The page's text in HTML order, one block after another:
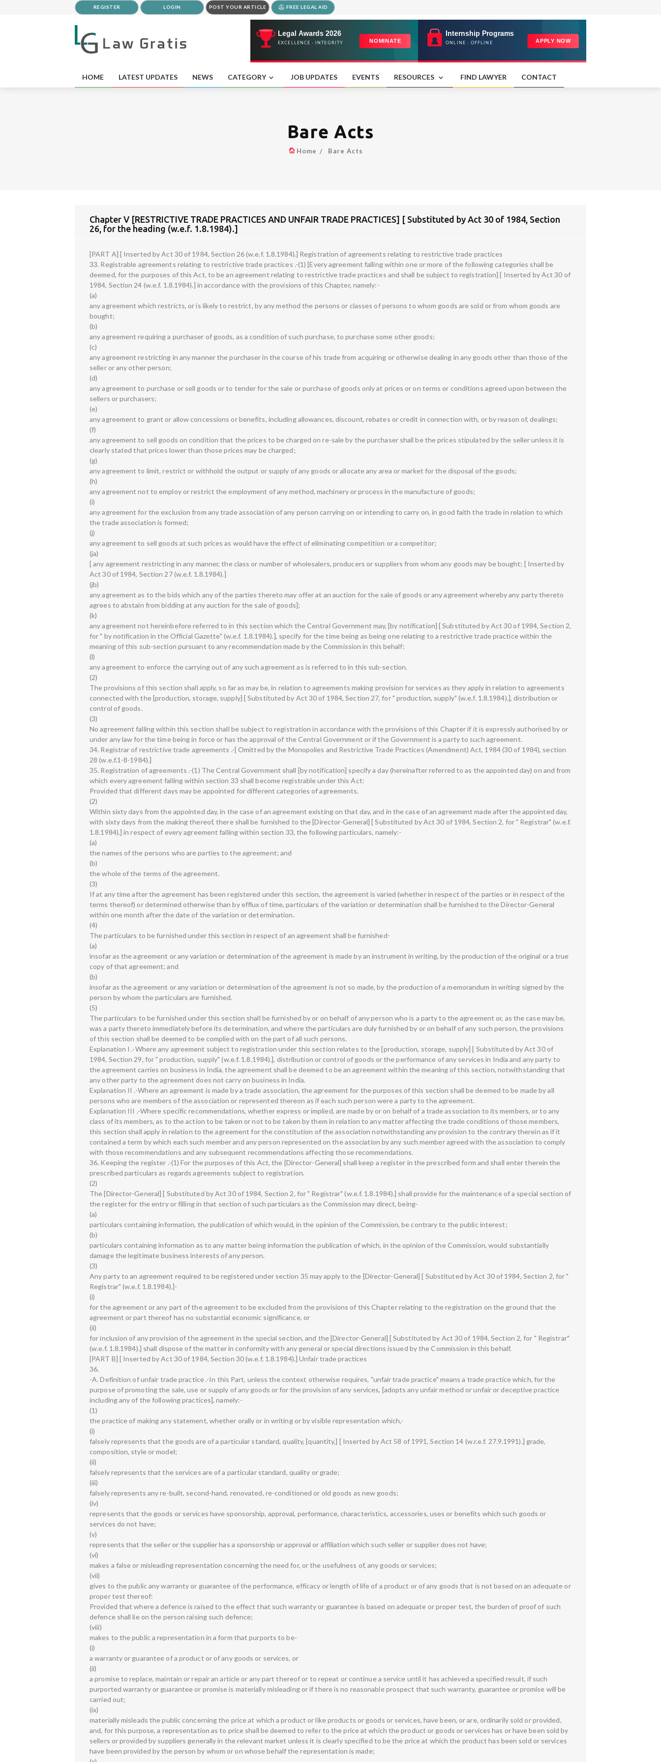
REGISTER LOGIN POST YOUR ARTICLE FREE LEGAL AID
HOME LATEST UPDATES NEWS CATEGORY JOB UPDATES EVENTS RESOURCES FIND LAWYER CONTACT
Bare Acts
Home Bare Acts
Chapter V [RESTRICTIVE TRADE PRACTICES AND UNFAIR TRADE PRACTICES] [ Substituted by Act 30 of 1984, Section
26, for the heading (w.e.f. 1.8.1984).]
[PART A] [ Inserted by Act 30 of 1984, Section 26 (w.e.f. 1.8.1984).] Registration of agreements relating to restrictive trade practices
33. Registrable agreements relating to restrictive trade practices .-(1) [Every agreement falling within one or more of the following categories shall be
deemed, for the purposes of this Act, to be an agreement relating to restrictive trade practices and shall be subject to registration] [ Inserted by Act 30 of
1984, Section 24 (w.e.f. 1.8.1984).] in accordance with the provisions of this Chapter, namely:-
(a)
any agreement which restricts, or is likely to restrict, by any method the persons or classes of persons to whom goods are sold or from whom goods are
bought;
(b)
any agreement requiring a purchaser of goods, as a condition of such purchase, to purchase some other goods;
(c)
any agreement restricting in any manner the purchaser in the course of his trade from acquiring or otherwise dealing in any goods other than those of the
seller or any other person;
(d)
any agreement to purchase or sell goods or to tender for the sale or purchase of goods only at prices or on terms or conditions agreed upon between the
sellers or purchasers;
(e)
any agreement to grant or allow concessions or benefits, including allowances, discount, rebates or credit in connection with, or by reason of, dealings;
(f)
any agreement to sell goods on condition that the prices to be charged on re-sale by the purchaser shall be the prices stipulated by the seller unless it is
clearly stated that prices lower than those prices may be charged;
(g)
any agreement to limit, restrict or withhold the output or supply of any goods or allocate any area or market for the disposal of the goods;
(h)
any agreement not to employ or restrict the employment of any method, machinery or process in the manufacture of goods;
(i)
any agreement for the exclusion from any trade association of any person carrying on or intending to carry on, in good faith the trade in relation to which
the trade association is formed;
(j)
any agreement to sell goods at such prices as would have the effect of eliminating competition or a competitor;
(ja)
[ any agreement restricting in any manner, the class or number of wholesalers, producers or suppliers from whom any goods may be bought; [ Inserted by
Act 30 of 1984, Section 27 (w.e.f. 1.8.1984).]
(jb)
any agreement as to the bids which any of the parties thereto may offer at an auction for the sale of goods or any agreement whereby any party thereto
agrees to abstain from bidding at any auction for the sale of goods];
(k)
any agreement not hereinbefore referred to in this section which the Central Government may, [by notification] [ Substituted by Act 30 of 1984, Section 2,
for " by notification in the Official Gazette" (w.e.f. 1.8.1984).], specify for the time being as being one relating to a restrictive trade practice within the
meaning of this sub-section pursuant to any recommendation made by the Commission in this behalf;
(l)
any agreement to enforce the carrying out of any such agreement as is referred to in this sub-section.
(2)
The provisions of this section shall apply, so far as may be, in relation to agreements making provision for services as they apply in relation to agreements
connected with the [production, storage, supply] [ Substituted by Act 30 of 1984, Section 27, for " production, supply" (w.e.f. 1.8.1984).], distribution or
control of goods.
(3)
No agreement falling within this section shall be subject to registration in accordance with the provisions of this Chapter if it is expressly authorised by or
under any law for the time being in force or has the approval of the Central Government or if the Government is a party to such agreement.
34. Registrar of restrictive trade agreements .-[ Omitted by the Monopolies and Restrictive Trade Practices (Amendment) Act, 1984 (30 of 1984), section
28 (w.e.f.1-8-1984).]
35. Registration of agreements .-(1) The Central Government shall [by notification] specify a day (hereinafter referred to as the appointed day) on and from
which every agreement falling within section 33 shall become registrable under this Act:
Provided that different days may be appointed for different categories of agreements.
(2)
Within sixty days from the appointed day, in the case of an agreement existing on that day, and in the case of an agreement made after the appointed day,
with sixty days from the making thereof, there shall be furnished to the [Director-General] [ Substituted by Act 30 of 1984, Section 2, for " Registrar" (w.e.f.
1.8.1984).] in respect of every agreement falling within section 33, the following particulars, namely:-
(a)
the names of the persons who are parties to the agreement; and
(b)
the whole of the terms of the agreement.
(3)
If at any time after the agreement has been registered under this section, the agreement is varied (whether in respect of the parties or in respect of the
terms thereof) or determined otherwise than by efflux of time, particulars of the variation or determination shall be furnished to the Director-General
within one month after the date of the variation or determination.
(4)
The particulars to be furnished under this section in respect of an agreement shall be furnished-
(a)
insofar as the agreement or any variation or determination of the agreement is made by an instrument in writing, by the production of the original or a true
copy of that agreement; and
(b)
insofar as the agreement or any variation or determination of the agreement is not so made, by the production of a memorandum in writing signed by the
person by whom the particulars are furnished.
(5)
The particulars to be furnished under this section shall be furnished by or on behalf of any person who is a party to the agreement or, as the case may be,
was a party thereto immediately before its determination, and where the particulars are duly furnished by or on behalf of any such person, the provisions
of this section shall be deemed to be complied with on the part of all such persons.
Explanation I .-Where any agreement subject to registration under this section relates to the [production, storage, supply] [ Substituted by Act 30 of
1984, Section 29, for " production, supply" (w.e.f. 1.8.1984).], distribution or control of goods or the performance of any services in India and any party to
the agreement carries on business in India, the agreement shall be deemed to be an agreement within the meaning of this section, notwithstanding that
any other party to the agreement does not carry on business in India.
Explanation II .-Where an agreement is made by a trade association, the agreement for the purposes of this section shall be deemed to be made by all
persons who are members of the association or represented thereon as if each such person were a party to the agreement.
Explanation III .-Where specific recommendations, whether express or implied, are made by or on behalf of a trade association to its members, or to any
class of its members, as to the action to be taken or not to be taken by them in relation to any matter affecting the trade conditions of those members,
this section shall apply in relation to the agreement for the constitution of the association notwithstanding any provision to the contrary therein as if it
contained a term by which each such member and any person represented on the association by any such member agreed with the association to comply
with those recommendations and any subsequent recommendations affecting those recommendations.
36. Keeping the register .-(1) For the purposes of this Act, the [Director-General] shall keep a register in the prescribed form and shall enter therein the
prescribed particulars as regards agreements subject to registration.
(2)
The [Director-General] [ Substituted by Act 30 of 1984, Section 2, for " Registrar" (w.e.f. 1.8.1984).] shall provide for the maintenance of a special section of
the register for the entry or filling in that section of such particulars as the Commission may direct, being-
(a)
particulars containing information, the publication of which would, in the opinion of the Commission, be contrary to the public interest;
(b)
particulars containing information as to any matter being information the publication of which, in the opinion of the Commission, would substantially
damage the legitimate business interests of any person.
(3)
Any party to an agreement required to be registered under section 35 may apply to the [Director-General] [ Substituted by Act 30 of 1984, Section 2, for "
Registrar" (w.e.f. 1.8.1984).]-
(i)
for the agreement or any part of the agreement to be excluded from the provisions of this Chapter relating to the registration on the ground that the
agreement or part thereof has no substantial economic significance, or
(ii)
for inclusion of any provision of the agreement in the special section, and the [Director-General] [ Substituted by Act 30 of 1984, Section 2, for " Registrar"
(w.e.f. 1.8.1984).] shall dispose of the matter in conformity with any general or special directions issued by the Commission in this behalf.
[PART B] [ Inserted by Act 30 of 1984, Section 30 (w.e.f. 1.8.1984).] Unfair trade practices
36.
-A. Definition of unfair trade practice .-In this Part, unless the context otherwise requires, "unfair trade practice" means a trade practice which, for the
purpose of promoting the sale, use or supply of any goods or for the provision of any services, [adopts any unfair method or unfair or deceptive practice
including any of the following practices], namely:-
(1)
the practice of making any statement, whether orally or in writing or by visible representation which,-
(i)
falsely represents that the goods are of a particular standard, quality, [quantity,] [ Inserted by Act 58 of 1991, Section 14 (w.r.e.f. 27.9.1991).] grade,
composition, style or model;
(ii)
falsely represents that the services are of a particular standard, quality or grade;
(iii)
falsely represents any re-built, second-hand, renovated, re-conditioned or old goods as new goods;
(iv)
represents that the goods or services have sponsorship, approval, performance, characteristics, accessories, uses or benefits which such goods or
services do not have;
(v)
represents that the seller or the supplier has a sponsorship or approval or affiliation which such seller or supplier does not have;
(vi)
makes a false or misleading representation concerning the need for, or the usefulness of, any goods or services;
(vii)
gives to the public any warranty or guarantee of the performance, efficacy or length of life of a product or of any goods that is not based on an adequate or
proper test thereof:
Provided that where a defence is raised to the effect that such warranty or guarantee is based on adequate or proper test, the burden of proof of such
defence shall lie on the person raising such defence;
(viii)
makes to the public a representation in a form that purports to be-
(i)
a warranty or guarantee of a product or of any goods or services, or
(ii)
a promise to replace, maintain or repair an article or any part thereof or to repeat or continue a service until it has achieved a specified result, if such
purported warranty or guarantee or promise is materially misleading or if there is no reasonable prospect that such warranty, guarantee or promise will be
carried out;
(ix)
materially misleads the public concerning the price at which a product or like products or goods or services, have been, or are, ordinarily sold or provided,
and, for this purpose, a representation as to price shall be deemed to refer to the price at which the product or goods or services has or have been sold by
sellers or provided by suppliers generally in the relevant market unless it is clearly specified to be the price at which the product has been sold or services
have been provided by the person by whom or on whose behalf the representation is made;